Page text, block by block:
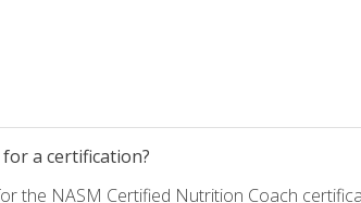
a certification?
the NASM Certified Nutrition Coach